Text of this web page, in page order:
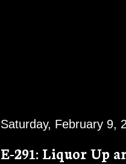
Saturday, February 9,
E-291: Liquor Up